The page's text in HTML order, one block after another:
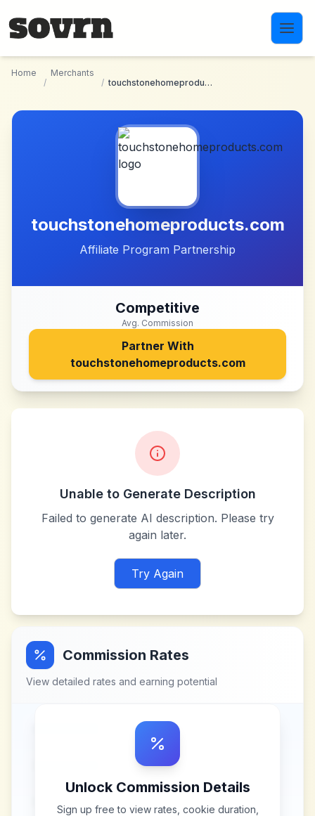
Home
/
Merchants
/
touchstonehomeproducts.com
touchstonehomeproducts.com
Affiliate Program Partnership
Competitive
Avg. Commission
Partner With
touchstonehomeproducts.com
Unable to Generate Description
Failed to generate AI description. Please try
again later.
Try Again
Commission Rates
View detailed rates and earning potential
Unlock Commission Details
Sign up free to view rates, cookie duration,